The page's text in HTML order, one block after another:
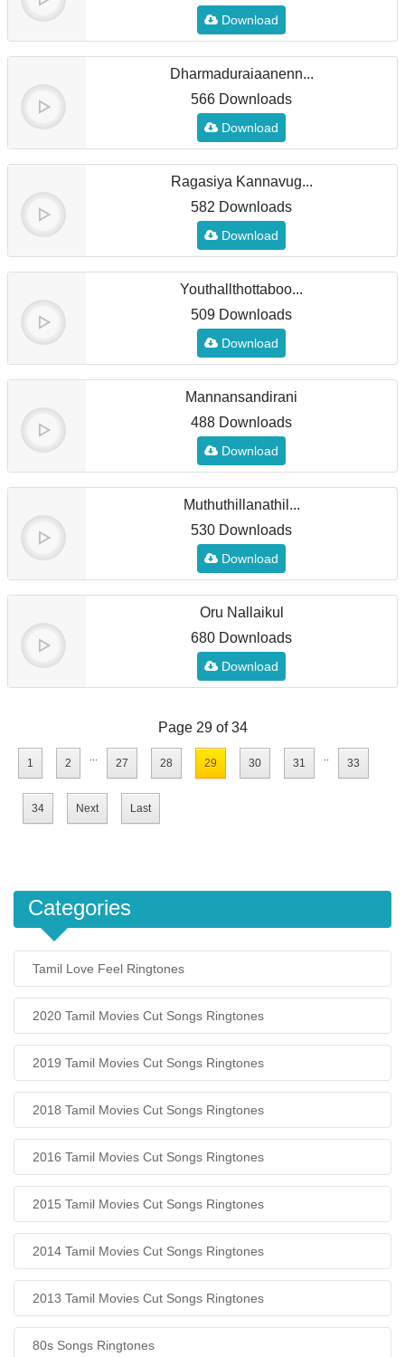
Download
Dharmaduraiaanenn...
566 Downloads
Download
Ragasiya Kannavug...
582 Downloads
Download
Youthallthottaboo...
509 Downloads
Download
Mannansandirani
488 Downloads
Download
Muthuthillanathil...
530 Downloads
Download
Oru Nallaikul
680 Downloads
Download
Page 29 of 34
1 2 ... 27 28 29 30 31 .. 33
34 Next Last
Categories
Tamil Love Feel Ringtones
2020 Tamil Movies Cut Songs Ringtones
2019 Tamil Movies Cut Songs Ringtones
2018 Tamil Movies Cut Songs Ringtones
2016 Tamil Movies Cut Songs Ringtones
2015 Tamil Movies Cut Songs Ringtones
2014 Tamil Movies Cut Songs Ringtones
2013 Tamil Movies Cut Songs Ringtones
80s Songs Ringtones